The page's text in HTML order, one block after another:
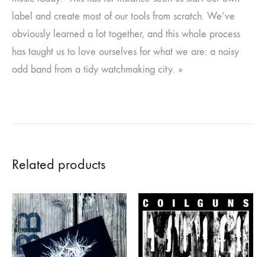
label and create most of our tools from scratch. We’ve
obviously learned a lot together, and this whole process
has taught us to love ourselves for what we are: a noisy
odd band from a tidy watchmaking city. »
Related products